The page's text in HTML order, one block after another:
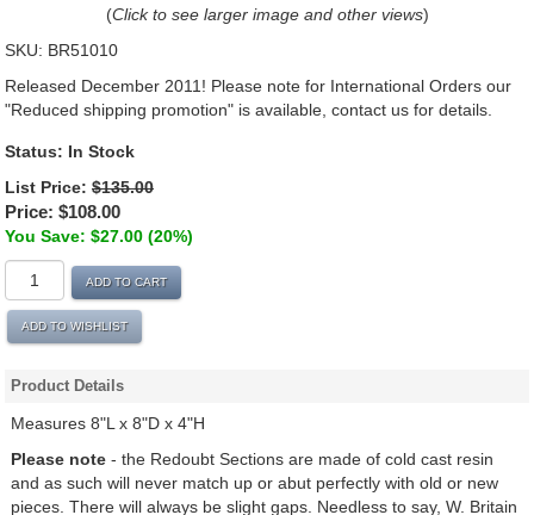
(Click to see larger image and other views)
SKU: BR51010
Released December 2011! Please note for International Orders our
"Reduced shipping promotion" is available, contact us for details.
Status: In Stock
List Price: $135.00
Price: $108.00
You Save: $27.00 (20%)
ADD TO CART
ADD TO WISHLIST
Product Details
Measures 8"L x 8"D x 4"H
Please note - the Redoubt Sections are made of cold cast resin
and as such will never match up or abut perfectly with old or new
pieces. There will always be slight gaps. Needless to say, W. Britain